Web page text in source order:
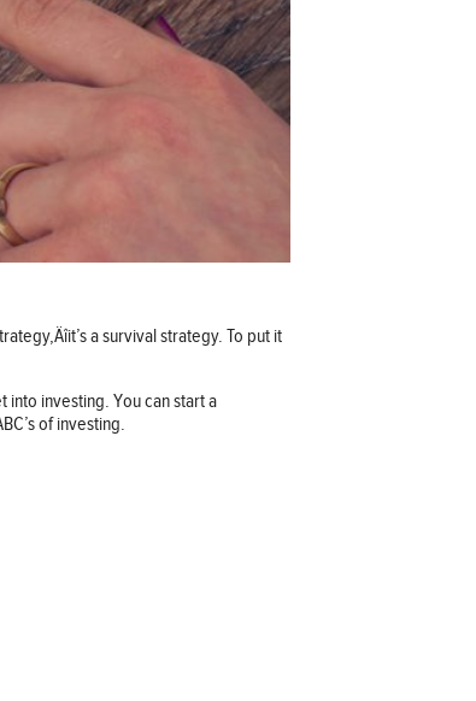
a survival strategy. To put it
investing. You can start a
of investing.